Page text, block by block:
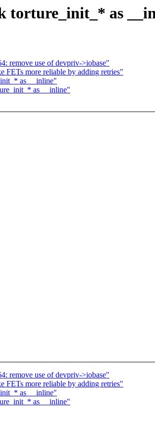
torture_init_* as
remove use of devpriv->iobase"
FETs more reliable by adding retries"
as __inline"
as __inline"
remove use of devpriv->iobase"
FETs more reliable by adding retries"
as __inline"
as __inline"